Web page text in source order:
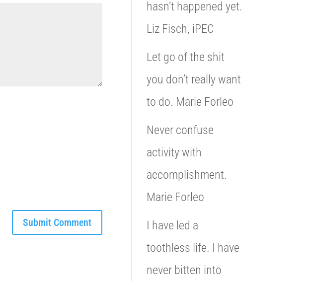
hasn’t happened yet.
Liz Fisch, iPEC
Let go of the shit
you don’t really want
to do. Marie Forleo
Never confuse
activity with
accomplishment.
Marie Forleo
I have led a
toothless life. I have
never bitten into